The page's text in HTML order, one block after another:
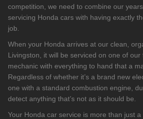
competition, we need to combine our
servicing Honda cars with having exactly
job.
When your Honda arrives at our clean,
Livingston, it will be serviced on one of our
mechanic with everything to hand that a
Regardless of whether it’s a brand new
one with a standard combustion engine,
detect anything that’s not as it should be.
Your Honda car service is more than just